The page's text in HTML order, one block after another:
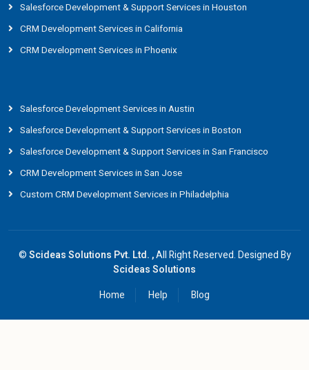
Salesforce Development & Support Services in Houston
CRM Development Services in California
CRM Development Services in Phoenix
Salesforce Development Services in Austin
Salesforce Development & Support Services in Boston
Salesforce Development & Support Services in San Francisco
CRM Development Services in San Jose
Custom CRM Development Services in Philadelphia
©Scideas Solutions Pvt. Ltd. ,All Right Reserved. Designed By
Scideas Solutions
Home
Help Blog